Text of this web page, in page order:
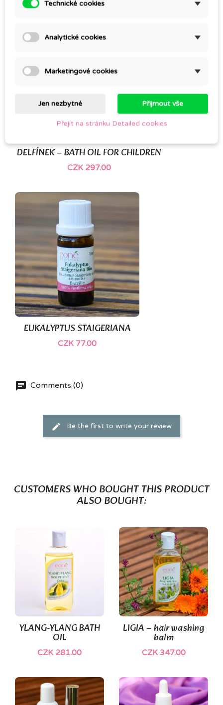
DELFÍNEK – BATH OIL FOR CHILDREN
CZK 297.00
EUKALYPTUS STAIGERIANA
CZK 77.00
Comments (0)
Be the first to write your review
CUSTOMERS WHO BOUGHT THIS PRODUCT
ALSO BOUGHT:
YLANG-YLANG BATH
OIL
CZK 281.00
LIGIA – hair washing
balm
CZK 347.00
Technické cookies
Analytické cookies
Marketingové cookies
Jen nezbytné Přijmout vše
Přejít na stránku Detailed cookies